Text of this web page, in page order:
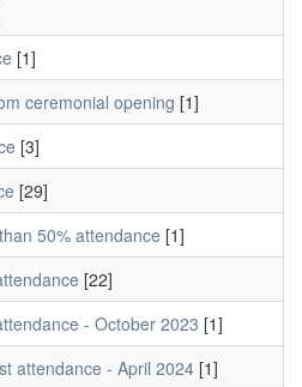
[1]
ceremonial opening [1]
[3]
[29]
50% attendance [1]
[22]
- October 2023 [1]
attendance - April 2024 [1]